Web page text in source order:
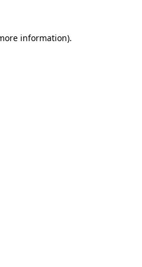
information).